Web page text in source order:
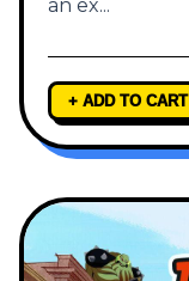
an ex...
+ ADD TO CART